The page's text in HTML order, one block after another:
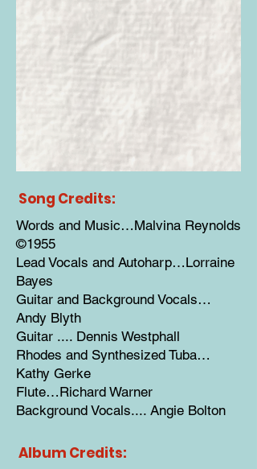
Song Credits:
Words and Music…Malvina Reynolds
©1955
Lead Vocals and Autoharp…Lorraine
Bayes
Guitar and Background Vocals…
Andy Blyth
Guitar .... Dennis Westphall
Rhodes and Synthesized Tuba…
Kathy Gerke
Flute…Richard Warner
Background Vocals.... Angie Bolton
Album Credits: